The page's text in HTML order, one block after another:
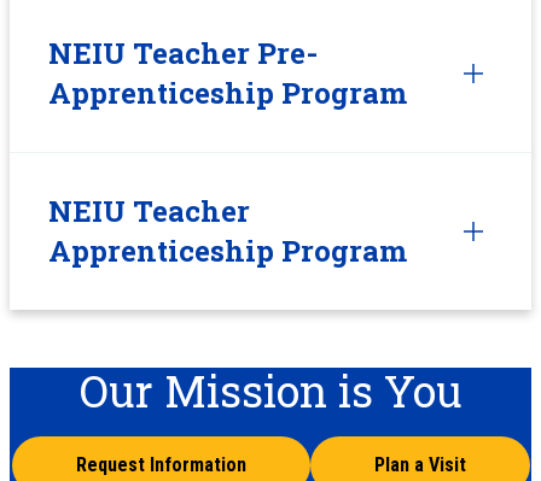
NEIU Teacher Pre-
Apprenticeship Program
NEIU Teacher
Apprenticeship Program
Our Mission is You
Request Information Plan a Visit